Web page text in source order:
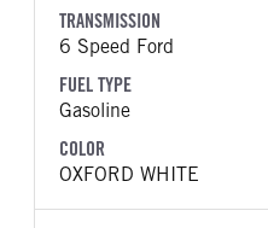
TRANSMISSION
6 Speed Ford
FUEL TYPE
Gasoline
COLOR
OXFORD WHITE